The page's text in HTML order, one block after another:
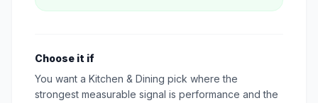
Choose it if
You want a Kitchen & Dining pick where the
strongest measurable signal is performance and the